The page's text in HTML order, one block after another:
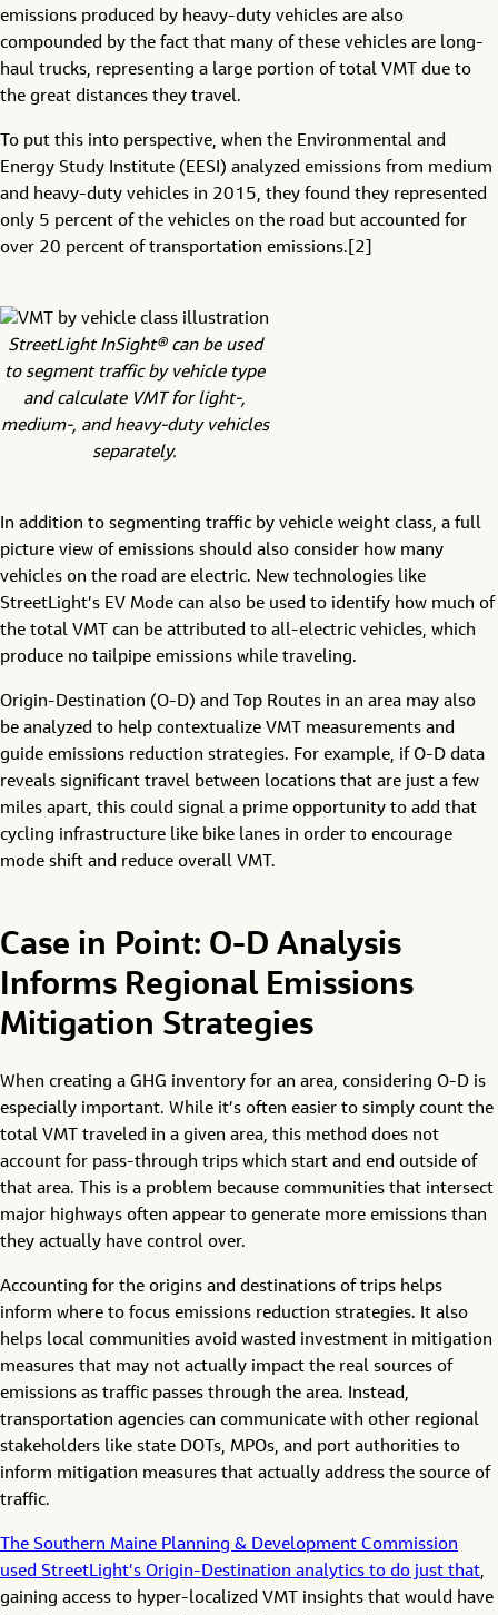
emissions produced by heavy-duty vehicles are also
compounded by the fact that many of these vehicles are long-
haul trucks, representing a large portion of total VMT due to
the great distances they travel.
To put this into perspective, when the Environmental and
Energy Study Institute (EESI) analyzed emissions from medium
and heavy-duty vehicles in 2015, they found they represented
only 5 percent of the vehicles on the road but accounted for
over 20 percent of transportation emissions.[2]
StreetLight InSight® can be used
to segment traffic by vehicle type
and calculate VMT for light-,
medium-, and heavy-duty vehicles
separately.
In addition to segmenting traffic by vehicle weight class, a full
picture view of emissions should also consider how many
vehicles on the road are electric. New technologies like
StreetLight’s EV Mode can also be used to identify how much of
the total VMT can be attributed to all-electric vehicles, which
produce no tailpipe emissions while traveling.
Origin-Destination (O-D) and Top Routes in an area may also
be analyzed to help contextualize VMT measurements and
guide emissions reduction strategies. For example, if O-D data
reveals significant travel between locations that are just a few
miles apart, this could signal a prime opportunity to add that
cycling infrastructure like bike lanes in order to encourage
mode shift and reduce overall VMT.
Case in Point: O-D Analysis
Informs Regional Emissions
Mitigation Strategies
When creating a GHG inventory for an area, considering O-D is
especially important. While it’s often easier to simply count the
total VMT traveled in a given area, this method does not
account for pass-through trips which start and end outside of
that area. This is a problem because communities that intersect
major highways often appear to generate more emissions than
they actually have control over.
Accounting for the origins and destinations of trips helps
inform where to focus emissions reduction strategies. It also
helps local communities avoid wasted investment in mitigation
measures that may not actually impact the real sources of
emissions as traffic passes through the area. Instead,
transportation agencies can communicate with other regional
stakeholders like state DOTs, MPOs, and port authorities to
inform mitigation measures that actually address the source of
traffic.
The Southern Maine Planning & Development Commission
used StreetLight’s Origin-Destination analytics to do just that,
gaining access to hyper-localized VMT insights that would have